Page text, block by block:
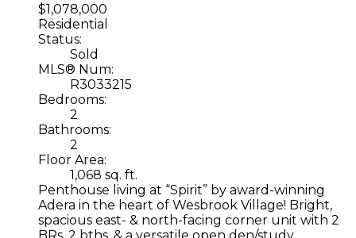
$1,078,000
Residential
Status:
Sold
MLS® Num:
R3033215
Bedrooms:
2
Bathrooms:
2
Floor Area:
1,068 sq. ft.
Penthouse living at “Spirit” by award-winning
Adera in the heart of Wesbrook Village! Bright,
spacious east- & north-facing corner unit with 2
BRs, 2 bths, & a versatile open den/study.